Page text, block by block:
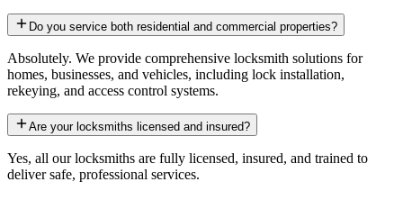
Do you service both residential and commercial properties?
Absolutely. We provide comprehensive locksmith solutions for
homes, businesses, and vehicles, including lock installation,
rekeying, and access control systems.
Are your locksmiths licensed and insured?
Yes, all our locksmiths are fully licensed, insured, and trained to
deliver safe, professional services.